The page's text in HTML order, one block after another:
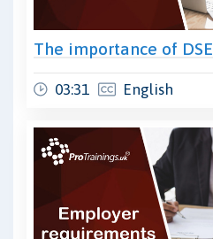
The importance of DSE
03:31 English